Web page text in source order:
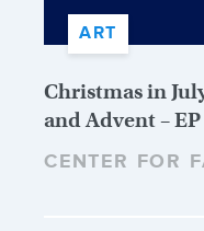
ART
Christmas in
and Advent – EP
CENTER FOR